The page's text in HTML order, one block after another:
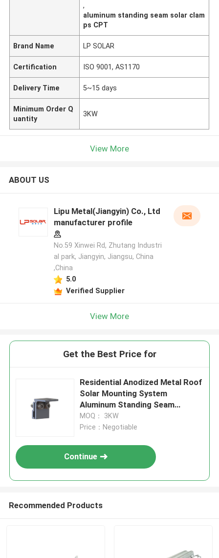
,
aluminum standing seam solar clam
ps CPT
Brand Name LP SOLAR
Certification ISO 9001, AS1170
Delivery Time 5~15 days
Minimum Order Q
uantity
3KW
View More
ABOUT US
Lipu Metal(Jiangyin) Co., Ltd
manufacturer profile
No.59 Xinwei Rd, Zhutang Industri
al park, Jiangyin, Jiangsu, China
,China
5.0
Verified Supplier
View More
Get the Best Price for
Residential Anodized Metal Roof
Solar Mounting System
Aluminum Standing Seam
Clamps
MOQ： 3KW
Price：Negotiable
Continue
Recommended Products